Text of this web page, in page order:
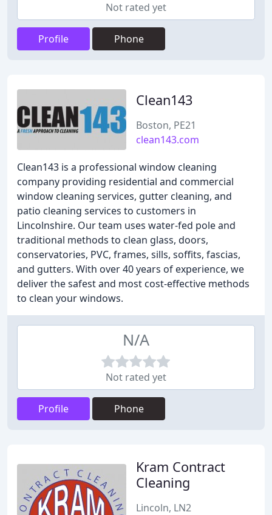
Not rated yet
Profile Phone
Clean143
Boston, PE21
clean143.com
Clean143 is a professional window cleaning
company providing residential and commercial
window cleaning services, gutter cleaning, and
patio cleaning services to customers in
Lincolnshire. Our team uses water-fed pole and
traditional methods to clean glass, doors,
conservatories, PVC, frames, sills, soffits, fascias,
and gutters. With over 40 years of experience, we
deliver the safest and most cost-effective methods
to clean your windows.
N/A
Not rated yet
Profile Phone
Kram Contract
Cleaning
Lincoln, LN2